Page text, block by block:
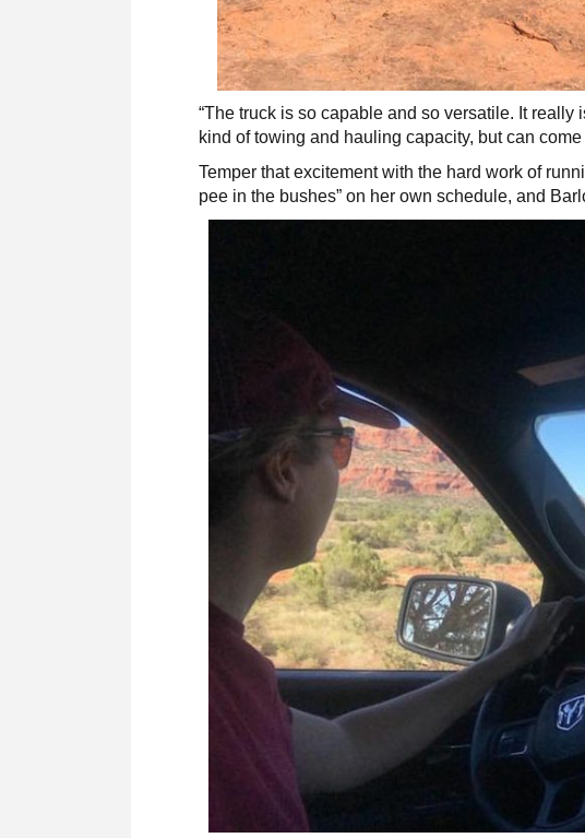
“The truck is so capable and so versatile. It really
kind of towing and hauling capacity, but can
Temper that excitement with the hard work of
pee in the bushes” on her own schedule, and